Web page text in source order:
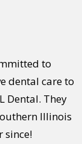
to
dental care to
Dental. They
Illinois
since!